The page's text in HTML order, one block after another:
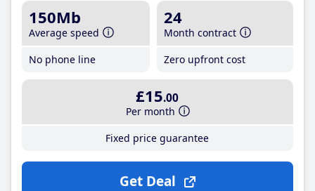
150Mb
Average speed
No phone line
24
Month contract
Zero upfront cost
£15.00
Per month
Fixed price guarantee
Get Deal